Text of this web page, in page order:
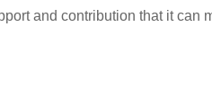
and contribution that it can